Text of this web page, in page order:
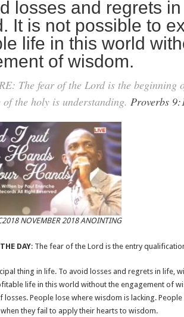
losses and regrets
It is not possible to
life in this world
of wisdom.
The fear of the Lord is the beginning
of the holy is understanding. Proverbs
NOVEMBER 2018 ANOINTING
DAY: The fear of the Lord is the entry
thing in life. To avoid losses and regrets in life,
life in this world without the engagement of
losses. People lose where wisdom is lacking.
they fail to apply their hearts to wisdom.